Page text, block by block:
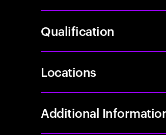
Qualification
Locations
Additional